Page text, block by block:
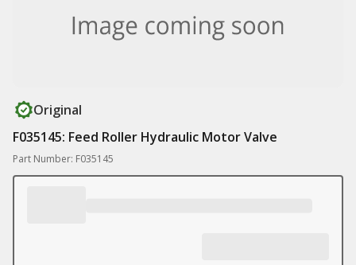
Original
F035145: Feed Roller Hydraulic Motor Valve
Part Number: F035145